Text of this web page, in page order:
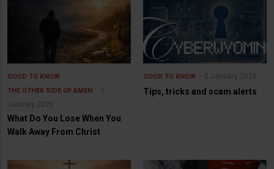
GOOD TO KNOW
THE OTHER SIDE OF AMEN
6
January 2026
What Do You Lose When You
Walk Away From Christ
GOOD TO KNOW 5 January 2026
Tips, tricks and scam alerts